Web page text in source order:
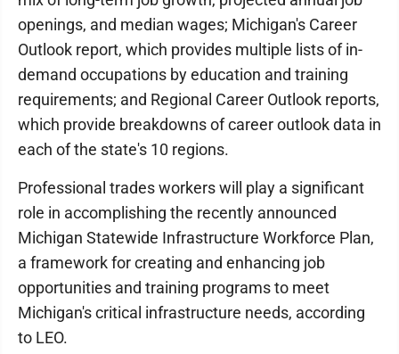
openings, and median wages; Michigan's Career
Outlook report, which provides multiple lists of in-
demand occupations by education and training
requirements; and Regional Career Outlook reports,
which provide breakdowns of career outlook data in
each of the state's 10 regions.
Professional trades workers will play a significant
role in accomplishing the recently announced
Michigan Statewide Infrastructure Workforce Plan,
a framework for creating and enhancing job
opportunities and training programs to meet
Michigan's critical infrastructure needs, according
to LEO.